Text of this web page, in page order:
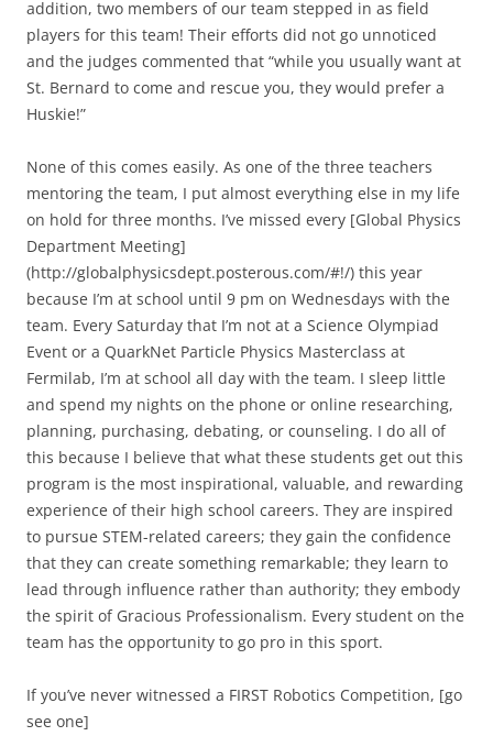
addition, two members of our team stepped in as field
players for this team! Their efforts did not go unnoticed
and the judges commented that “while you usually want at
St. Bernard to come and rescue you, they would prefer a
Huskie!”
None of this comes easily. As one of the three teachers
mentoring the team, I put almost everything else in my life
on hold for three months. I’ve missed every [Global Physics
Department Meeting]
(http://globalphysicsdept.posterous.com/#!/) this year
because I’m at school until 9 pm on Wednesdays with the
team. Every Saturday that I’m not at a Science Olympiad
Event or a QuarkNet Particle Physics Masterclass at
Fermilab, I’m at school all day with the team. I sleep little
and spend my nights on the phone or online researching,
planning, purchasing, debating, or counseling. I do all of
this because I believe that what these students get out this
program is the most inspirational, valuable, and rewarding
experience of their high school careers. They are inspired
to pursue STEM-related careers; they gain the confidence
that they can create something remarkable; they learn to
lead through influence rather than authority; they embody
the spirit of Gracious Professionalism. Every student on the
team has the opportunity to go pro in this sport.
If you’ve never witnessed a FIRST Robotics Competition, [go
see one]